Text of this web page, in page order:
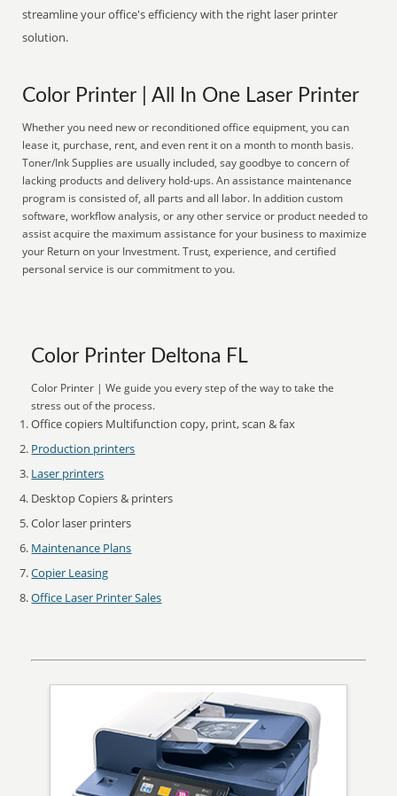
streamline your office's efficiency with the right laser printer
solution.
Color Printer | All In One Laser Printer
Whether you need new or reconditioned office equipment, you can
lease it, purchase, rent, and even rent it on a month to month basis.
Toner/Ink Supplies are usually included, say goodbye to concern of
lacking products and delivery hold-ups. An assistance maintenance
program is consisted of, all parts and all labor. In addition custom
software, workflow analysis, or any other service or product needed to
assist acquire the maximum assistance for your business to maximize
your Return on your Investment. Trust, experience, and certified
personal service is our commitment to you.
Color Printer Deltona FL
Color Printer | We guide you every step of the way to take the
stress out of the process.
Office copiers Multifunction copy, print, scan & fax
Production printers
Laser printers
Desktop Copiers & printers
Color laser printers
Maintenance Plans
Copier Leasing
Office Laser Printer Sales